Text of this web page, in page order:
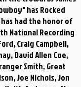
has Rocked
had the honor of
National Recording
Craig Campbell,
David Allen Coe,
Smith, Great
Joe Nichols, Jon